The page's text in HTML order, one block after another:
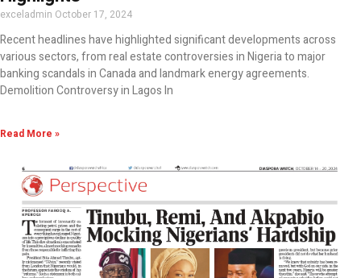
exceladmin October 17, 2024
Recent headlines have highlighted significant developments across
various sectors, from real estate controversies in Nigeria to major
banking scandals in Canada and landmark energy agreements.
Demolition Controversy in Lagos In
Read More »